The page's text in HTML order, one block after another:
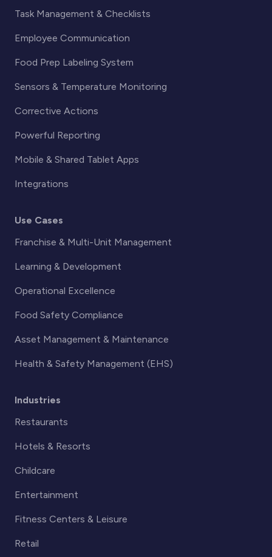
Task Management & Checklists
Employee Communication
Food Prep Labeling System
Sensors & Temperature Monitoring
Corrective Actions
Powerful Reporting
Mobile & Shared Tablet Apps
Integrations
Use Cases
Franchise & Multi-Unit Management
Learning & Development
Operational Excellence
Food Safety Compliance
Asset Management & Maintenance
Health & Safety Management (EHS)
Industries
Restaurants
Hotels & Resorts
Childcare
Entertainment
Fitness Centers & Leisure
Retail